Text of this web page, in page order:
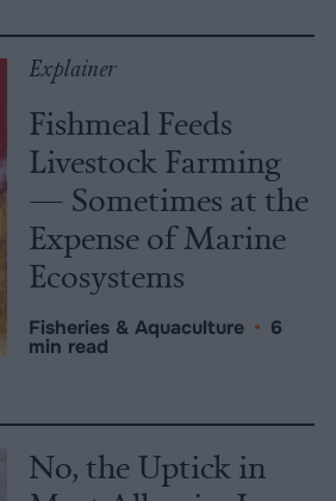
Explainer
Fishmeal Feeds
Livestock Farming
— Sometimes at the
Expense of Marine
Ecosystems
Fisheries & Aquaculture • 6
min read
No, the Uptick in